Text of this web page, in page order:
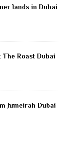
lands in Dubai
Roast Dubai
Jumeirah Dubai